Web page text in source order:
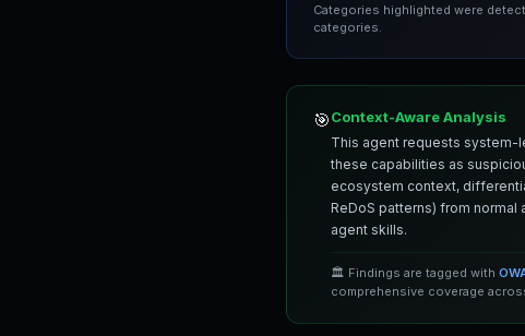
Categories highlighted were
categories.
🎯Context-Aware Analysis
This agent requests system-
these capabilities as
ecosystem context,
ReDoS patterns) from
agent skills.
🏛️ Findings are tagged with
comprehensive coverage